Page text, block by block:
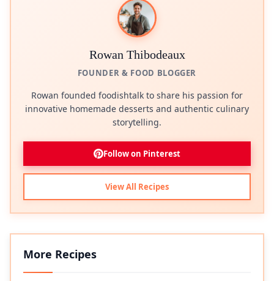
Rowan Thibodeaux
FOUNDER & FOOD BLOGGER
Rowan founded foodishtalk to share his passion for
innovative homemade desserts and authentic culinary
storytelling.
Follow on Pinterest
View All Recipes
More Recipes